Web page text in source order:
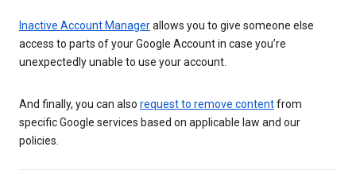
Inactive Account Managerallows you to give someone else
access to parts of your Google Account in case you’re
unexpectedly unable to use your account.
And finally, you can also request to remove contentfrom
specific Google services based on applicable law and our
policies.